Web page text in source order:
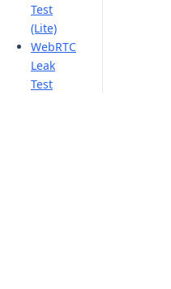
Test
(Lite)
WebRTC
Leak
Test